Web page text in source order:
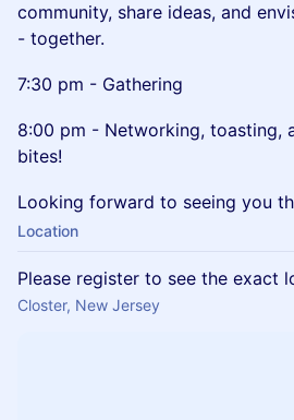
community, share ideas, and
- together.
7:30 pm - Gathering
8:00 pm - Networking, toasting,
bites!
Looking forward to seeing you
Location
Please register to see the exact
Closter, New Jersey